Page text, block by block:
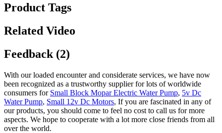
Product Tags
Related Video
Feedback (2)
With our loaded encounter and considerate services, we have now
been recognized as a trustworthy supplier for lots of worldwide
consumers for Small Block Mopar Electric Water Pump, 5v Dc
Water Pump, Small 12v Dc Motors, If you are fascinated in any of
our products, you should come to feel no cost to call us for more
aspects. We hope to cooperate with a lot more close friends from all
over the world.